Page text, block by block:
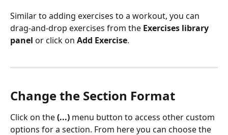
Similar to adding exercises to a workout, you can
drag-and-drop exercises from the Exercises library
panel or click on Add Exercise.
Change the Section Format
Click on the (...) menu button to access other custom
options for a section. From here you can choose the